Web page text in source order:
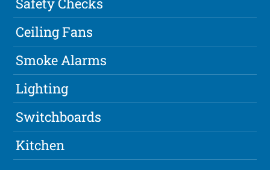
Ceiling Fans
Smoke Alarms
Lighting
Switchboards
Kitchen